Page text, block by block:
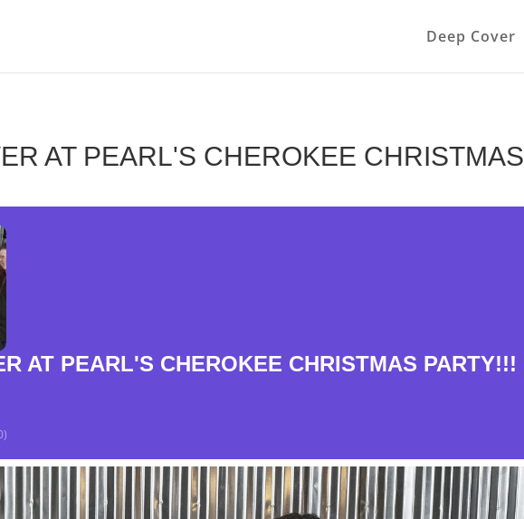
Deep Cover
AT PEARL'S CHEROKEE CHRISTMAS
AT PEARL'S CHEROKEE CHRISTMAS PARTY!!!